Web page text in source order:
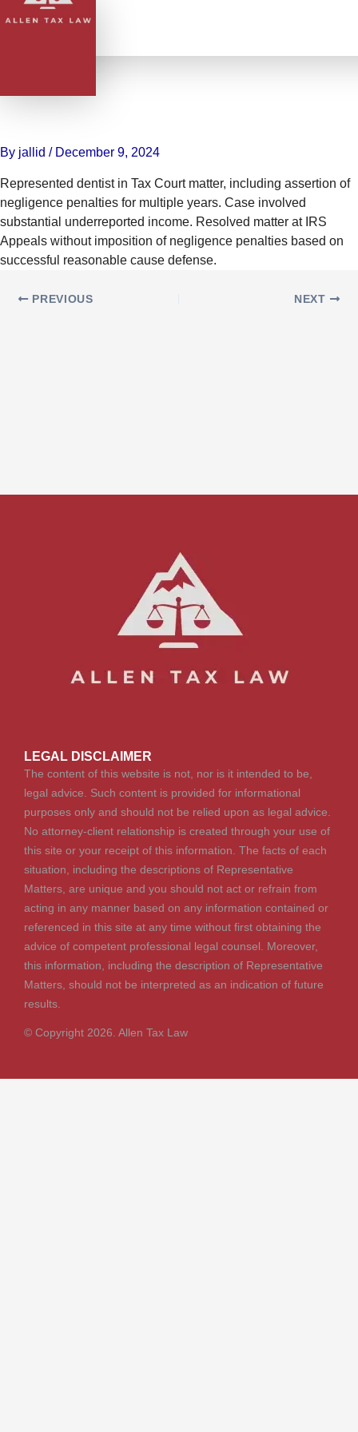
Skip
to
Defended Dentist in Tax Case,
Avoiding Negligence Penalties
By jallid / December 9, 2024
Represented dentist in Tax Court matter, including assertion of
negligence penalties for multiple years. Case involved
substantial underreported income. Resolved matter at IRS
Appeals without imposition of negligence penalties based on
successful reasonable cause defense.
PREVIOUS NEXT
LEGAL DISCLAIMER
The content of this website is not, nor is it intended to be,
legal advice. Such content is provided for informational
purposes only and should not be relied upon as legal advice.
No attorney-client relationship is created through your use of
this site or your receipt of this information. The facts of each
situation, including the descriptions of Representative
Matters, are unique and you should not act or refrain from
acting in any manner based on any information contained or
referenced in this site at any time without first obtaining the
advice of competent professional legal counsel. Moreover,
this information, including the description of Representative
Matters, should not be interpreted as an indication of future
results.
© Copyright 2026. Allen Tax Law